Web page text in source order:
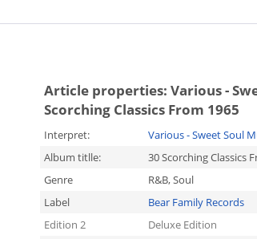
Article properties: Various -
Scorching Classics From 1965
Interpret:
Various - Sweet Soul
Album titlle:
30 Scorching Classics
Genre
R&B, Soul
Label
Bear Family Records
Edition 2
Deluxe Edition